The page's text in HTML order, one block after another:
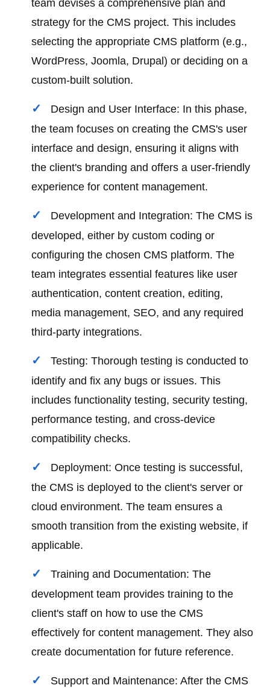
team devises a comprehensive plan and
strategy for the CMS project. This includes
selecting the appropriate CMS platform (e.g.,
WordPress, Joomla, Drupal) or deciding on a
custom-built solution.
Design and User Interface: In this phase,
the team focuses on creating the CMS's user
interface and design, ensuring it aligns with
the client's branding and offers a user-friendly
experience for content management.
Development and Integration: The CMS is
developed, either by custom coding or
configuring the chosen CMS platform. The
team integrates essential features like user
authentication, content creation, editing,
media management, SEO, and any required
third-party integrations.
Testing: Thorough testing is conducted to
identify and fix any bugs or issues. This
includes functionality testing, security testing,
performance testing, and cross-device
compatibility checks.
Deployment: Once testing is successful,
the CMS is deployed to the client's server or
cloud environment. The team ensures a
smooth transition from the existing website, if
applicable.
Training and Documentation: The
development team provides training to the
client's staff on how to use the CMS
effectively for content management. They also
create documentation for future reference.
Support and Maintenance: After the CMS